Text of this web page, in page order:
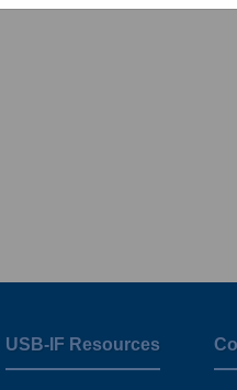
USB-IF Resources